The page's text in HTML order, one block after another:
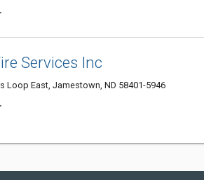
Services Inc
Loop East, Jamestown, ND 58401-5946